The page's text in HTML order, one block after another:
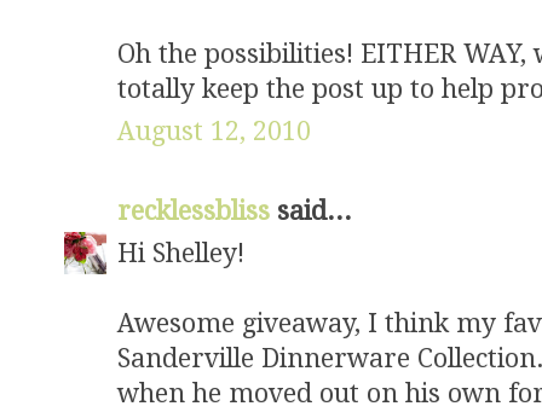
Oh the possibilities! EITHER
totally keep the post up to help
August 12, 2010
recklessbliss said...
Hi Shelley!
Awesome giveaway, I think my
Sanderville Dinnerware
when he moved out on his own